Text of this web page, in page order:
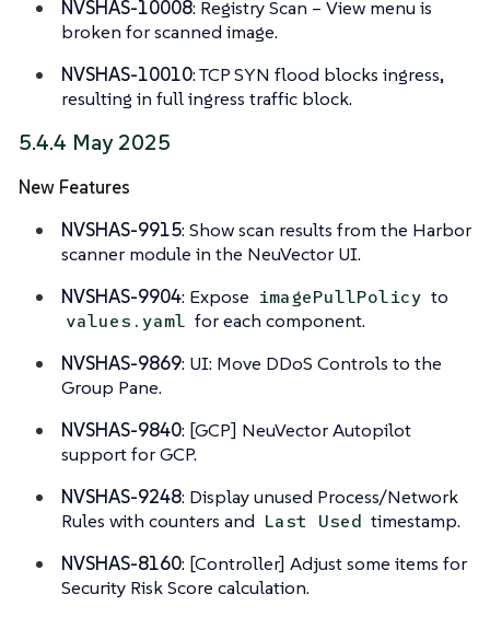
NVSHAS-10008: Registry Scan – View menu is
broken for scanned image.
NVSHAS-10010: TCP SYN flood blocks ingress,
resulting in full ingress traffic block.
5.4.4 May 2025
New Features
NVSHAS-9915: Show scan results from the Harbor
scanner module in the NeuVector UI.
NVSHAS-9904: Expose imagePullPolicy to
values.yaml for each component.
NVSHAS-9869: UI: Move DDoS Controls to the
Group Pane.
NVSHAS-9840: [GCP] NeuVector Autopilot
support for GCP.
NVSHAS-9248: Display unused Process/Network
Rules with counters and Last Used timestamp.
NVSHAS-8160: [Controller] Adjust some items for
Security Risk Score calculation.